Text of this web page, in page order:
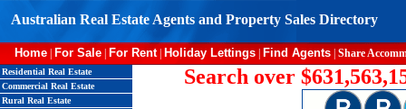
Australian Real Estate Agents and Property Sales Directory
Home For Sale For Rent| Holiday Lettings Find Agents Share
Residential Real Estate
Commercial Real Estate
Rural Real Estate
Search over